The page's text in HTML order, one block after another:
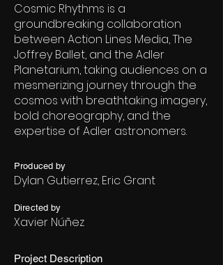
Cosmic Rhythms is a
groundbreaking collaboration
between Action Lines Media, The
Joffrey Ballet, and the Adler
Planetarium, taking audiences on a
mesmerizing journey through the
cosmos with breathtaking imagery,
bold choreography, and the
expertise of Adler astronomers.
Produced by
Dylan Gutierrez, Eric Grant
Directed by
Xavier Núñez
Project Description